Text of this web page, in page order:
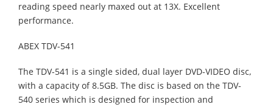
reading speed nearly maxed out at 13X. Excellent
performance.
ABEX TDV-541
The TDV-541 is a single sided, dual layer DVD-VIDEO disc,
with a capacity of 8.5GB. The disc is based on the TDV-
540 series which is designed for inspection and